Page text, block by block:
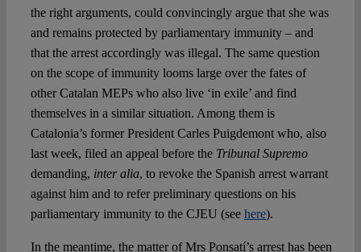
the right arguments, could convincingly argue that she was
and remains protected by parliamentary immunity – and
that the arrest accordingly was illegal. The same question
on the scope of immunity looms large over the fates of
other Catalan MEPs who also live ‘in exile’ and find
themselves in a similar situation. Among them is
Catalonia’s former President Carles Puigdemont who, also
last week, filed an appeal before the Tribunal Supremo
demanding, inter alia, to revoke the Spanish arrest warrant
against him and to refer preliminary questions on his
parliamentary immunity to the CJEU (see here).
In the meantime, the matter of Mrs Ponsatí’s arrest has been